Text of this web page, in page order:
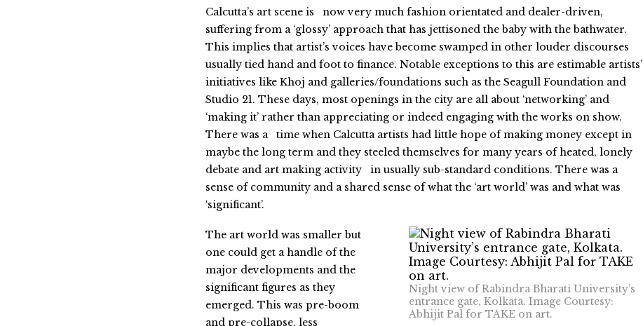
Calcutta’s art scene is now very much fashion orientated and dealer-driven,
suffering from a ‘glossy’ approach that has jettisoned the baby with the bathwater.
This implies that artist’s voices have become swamped in other louder discourses
usually tied hand and foot to finance. Notable exceptions to this are estimable artists’
initiatives like Khoj and galleries/foundations such as the Seagull Foundation and
Studio 21. These days, most openings in the city are all about ‘networking’ and
‘making it’ rather than appreciating or indeed engaging with the works on show.
There was a time when Calcutta artists had little hope of making money except in
maybe the long term and they steeled themselves for many years of heated, lonely
debate and art making activity in usually sub-standard conditions. There was a
sense of community and a shared sense of what the ‘art world’ was and what was
‘significant’.
Night view of Rabindra Bharati University’s
entrance gate, Kolkata. Image Courtesy:
Abhijit Pal for TAKE on art.
The art world was smaller but
one could get a handle of the
major developments and the
significant figures as they
emerged. This was pre-boom
and pre-collapse, less